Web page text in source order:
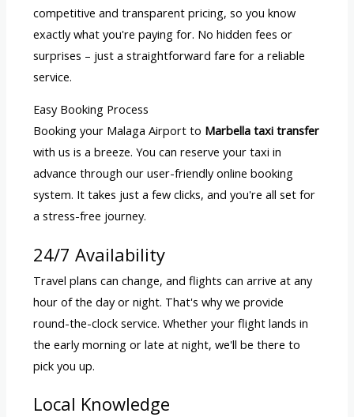
competitive and transparent pricing, so you know
exactly what you're paying for. No hidden fees or
surprises – just a straightforward fare for a reliable
service.
Easy Booking Process
Booking your Malaga Airport to Marbella taxi transfer
with us is a breeze. You can reserve your taxi in
advance through our user-friendly online booking
system. It takes just a few clicks, and you're all set for
a stress-free journey.
24/7 Availability
Travel plans can change, and flights can arrive at any
hour of the day or night. That's why we provide
round-the-clock service. Whether your flight lands in
the early morning or late at night, we'll be there to
pick you up.
Local Knowledge